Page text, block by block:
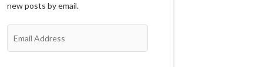
new posts by email.